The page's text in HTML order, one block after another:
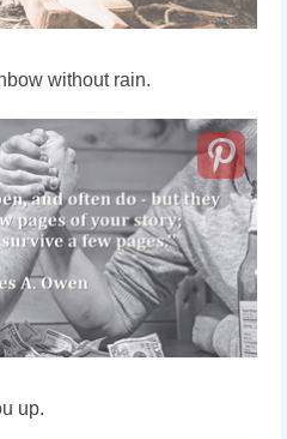
without rain.
up.